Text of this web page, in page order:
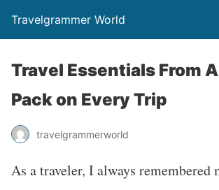
Travelgrammer World
Travel Essentials From
Pack on Every Trip
travelgrammerworld
As a traveler, I always remembered